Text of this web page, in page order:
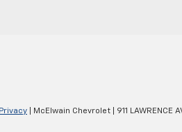
Privacy | McElwain Chevrolet 911 LAWRENCE